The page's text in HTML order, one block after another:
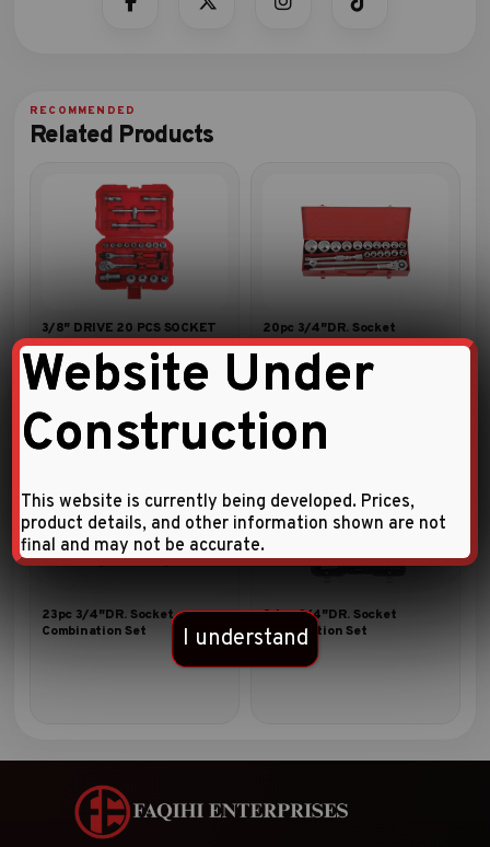
Related Products
3/8″ DRIVE 20 PCS SOCKET
SET
20pc 3/4″DR. Socket
Combination Set
23pc 3/4″DR. Socket
Combination Set
24pc 3/4″DR. Socket
Combination Set
Website Under
Construction
This website is currently being developed. Prices,
product details, and other information shown are not
final and may not be accurate.
I understand